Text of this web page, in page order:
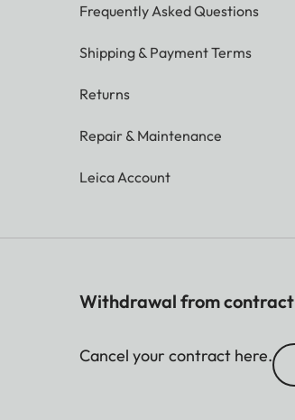
Frequently Asked Questions
Shipping & Payment Terms
Returns
Repair & Maintenance
Leica Account
Withdrawal from contract
Cancel your contract here.